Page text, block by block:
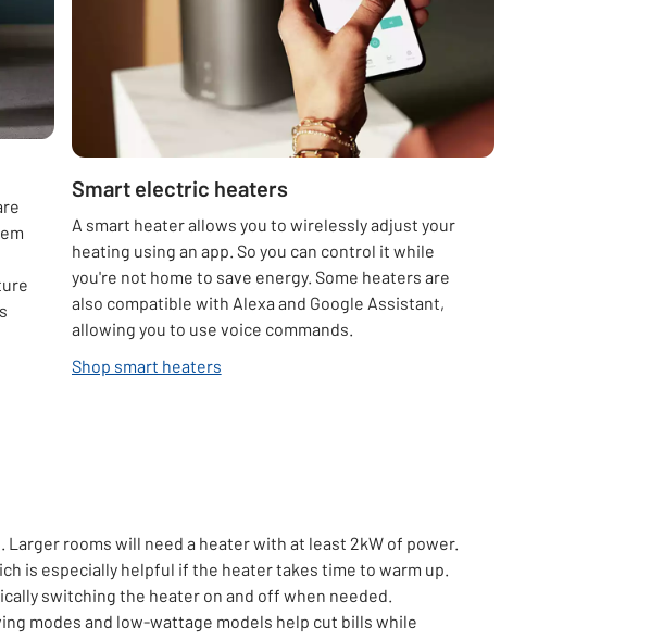
Smart electric heaters
A smart heater allows you to wirelessly adjust your
heating using an app. So you can control it while
you're not home to save energy. Some heaters are
also compatible with Alexa and Google Assistant,
allowing you to use voice commands.
Shop smart heaters
rooms will need a heater with at least 2kW of power.
is especially helpful if the heater takes time to warm up.
switching the heater on and off when needed.
modes and low-wattage models help cut bills while